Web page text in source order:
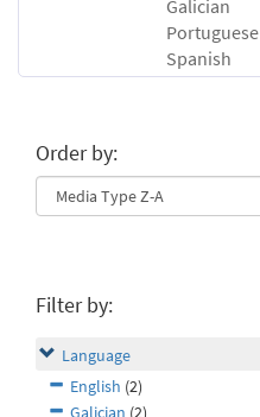
Galician
Portuguese
Spanish
Order by:
Filter by:
Language
English (2)
Galician (2)